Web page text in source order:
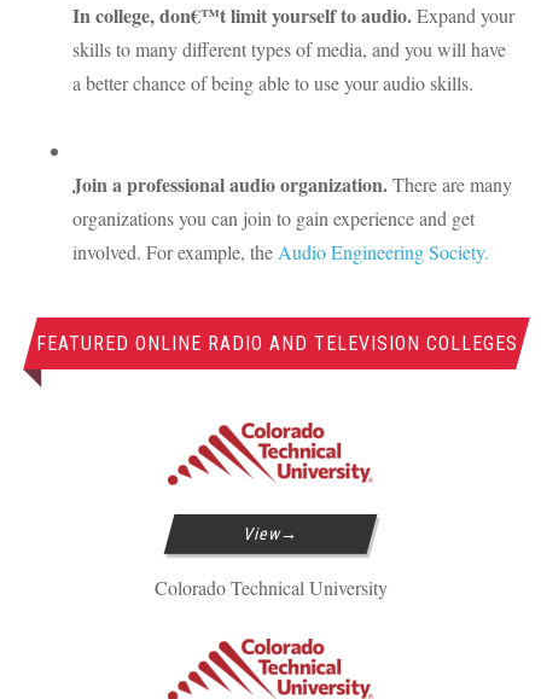
In college, don€™t limit yourself to audio.Expand your
skills to many different types of media, and you will have
a better chance of being able to use your audio skills.
Join a professional audio organization.There are many
organizations you can join to gain experience and get
involved. For example, the Audio Engineering Society.
FEATURED ONLINE RADIO AND TELEVISION COLLEGES
View
Colorado Technical University